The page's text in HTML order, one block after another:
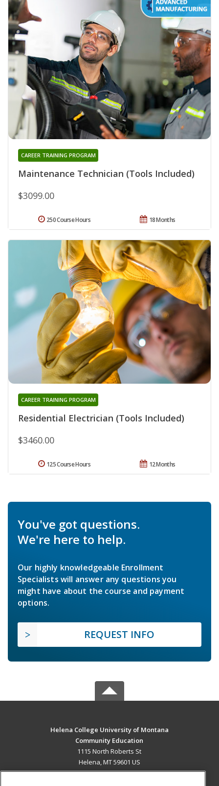
Maintenance Technician (Tools Included)
CAREER TRAINING PROGRAM
$3099.00
18 Months
250 Course Hours
Residential Electrician (Tools Included)
CAREER TRAINING PROGRAM
$3460.00
12 Months
125 Course Hours
You've got questions.
We're here to help.
Our highly knowledgeable Enrollment
Specialists will answer any questions you
might have about the course and payment
options.
REQUEST INFO
Helena College University of Montana
Community Education
1115 North Roberts St
Helena, MT 59601 US